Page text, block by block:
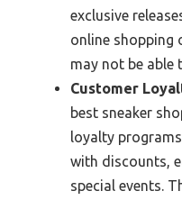
exclusive
online shopping
may not be able
Customer
best sneaker
loyalty
with discounts,
special events.